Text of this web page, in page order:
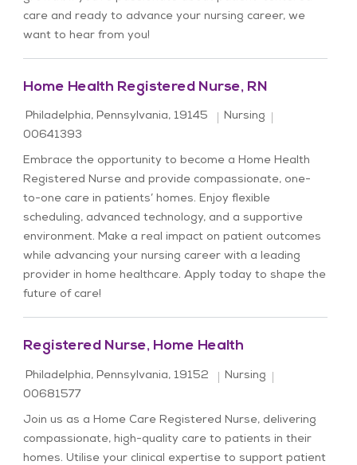
care and ready to advance your nursing career, we
want to hear from you!
Home Health Registered Nurse, RN
Location
Philadelphia, Pennsylvania, 19145 Category
Nursing
00641393
Embrace the opportunity to become a Home Health
Registered Nurse and provide compassionate, one-
to-one care in patients’ homes. Enjoy flexible
scheduling, advanced technology, and a supportive
environment. Make a real impact on patient outcomes
while advancing your nursing career with a leading
provider in home healthcare. Apply today to shape the
future of care!
Registered Nurse, Home Health
Location
Philadelphia, Pennsylvania, 19152 Category
Nursing
00681577
Join us as a Home Care Registered Nurse, delivering
compassionate, high-quality care to patients in their
homes. Utilise your clinical expertise to support patient